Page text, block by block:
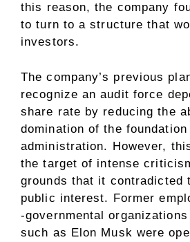
this reason, the company
to turn to a structure that
investors.
The company’s previous
recognize an audit force
share rate by reducing the
domination of the foundation
administration. However,
the target of intense
grounds that it contradicted
public interest. Former
-governmental
such as Elon Musk were